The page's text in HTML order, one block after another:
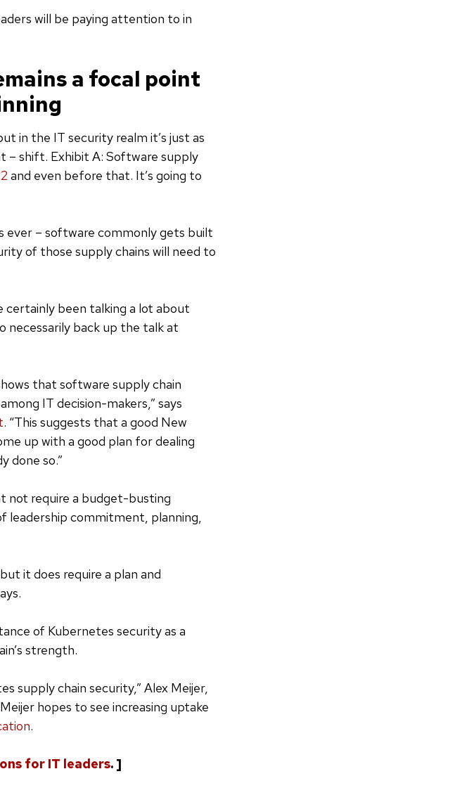
will be paying attention to in
a focal point
in the IT security realm it’s just as
– shift. Exhibit A: Software supply
and even before that. It’s going to
ever – software commonly gets built
of those supply chains will need to
certainly been talking a lot about
necessarily back up the talk at
that software supply chain
IT decision-makers,” says
. “This suggests that a good New
up with a good plan for dealing
done so.”
not require a budget-busting
leadership commitment, planning,
it does require a plan and
of Kubernetes security as a
strength.
supply chain security,” Alex Meijer,
hopes to see increasing uptake
.
for IT leaders. ]